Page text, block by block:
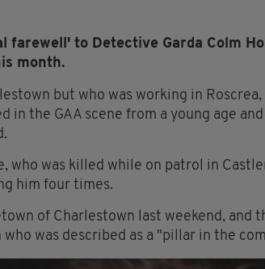
farewell' to Detective Garda Colm
month.
but who was working in Roscrea,
in the GAA scene from a young age
who was killed while on patrol in
him four times.
of Charlestown last weekend, and
was described as a "pillar in the